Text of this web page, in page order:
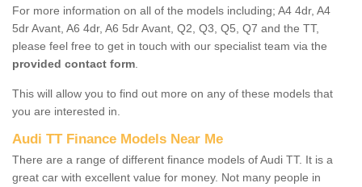
For more information on all of the models including; A4 4dr, A4
5dr Avant, A6 4dr, A6 5dr Avant, Q2, Q3, Q5, Q7 and the TT,
please feel free to get in touch with our specialist team via the
provided contact form
This will allow you to find out more on any of these models that
you are interested in.
Audi TT Finance Models Near Me
There are a range of different finance models of Audi TT. It is a
great car with excellent value for money. Not many people in